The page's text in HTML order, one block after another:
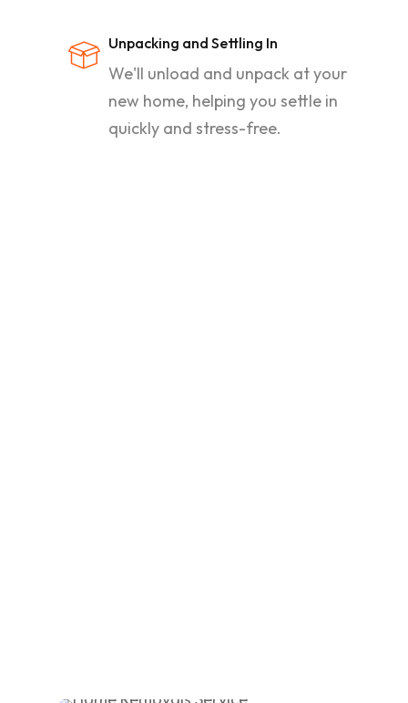
Unpacking and Settling In
We'll unload and unpack at your
new home, helping you settle in
quickly and stress-free.